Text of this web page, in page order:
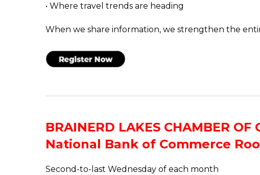
• Where travel trends are heading
When we share information, we strengthen the
BRAINERD LAKES CHAMBER OF
National Bank of Commerce
Second-to-last Wednesday of each month